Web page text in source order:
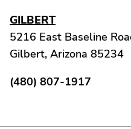
GILBERT
5216 East Baseline
Gilbert, Arizona 85234
(480) 807-1917